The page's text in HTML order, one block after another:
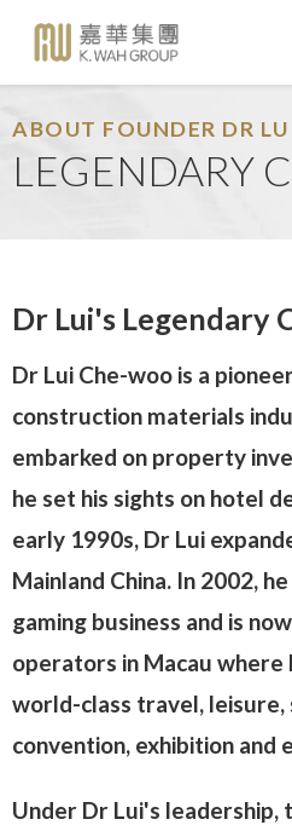
ABOUT FOUNDER DR
LEGENDARY
Dr Lui's Legendary
Dr Lui Che-woo is a
construction materials
embarked on property
he set his sights on hotel
early 1990s, Dr Lui
Mainland China. In 2002,
gaming business and is
operators in Macau where
world-class travel, leisure,
convention, exhibition
Under Dr Lui's leadership,